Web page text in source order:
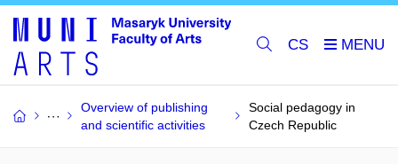
CS
Overview of publishing
and scientific activities
Social pedagogy in
Czech Republic